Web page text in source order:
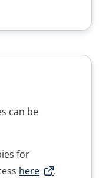
can be
for
here .